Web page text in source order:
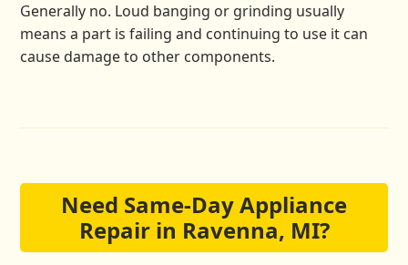
Generally no. Loud banging or grinding usually
means a part is failing and continuing to use it can
cause damage to other components.
Need Same-Day Appliance
Repair in Ravenna, MI?